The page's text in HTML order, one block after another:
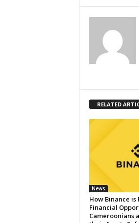
RELATED
News
How Binance
Financial
Cameroonians